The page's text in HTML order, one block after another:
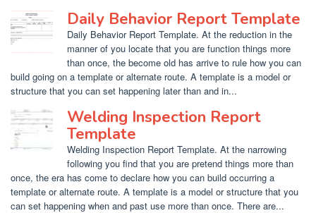
Daily Behavior Report Template
Daily Behavior Report Template. At the reduction in the
manner of you locate that you are function things more
than once, the become old has arrive to rule how you can
build going on a template or alternate route. A template is a model or
structure that you can set happening later than and in...
Welding Inspection Report
Template
Welding Inspection Report Template. At the narrowing
following you find that you are pretend things more than
once, the era has come to declare how you can build occurring a
template or alternate route. A template is a model or structure that you
can set happening when and past use more than once. There are...